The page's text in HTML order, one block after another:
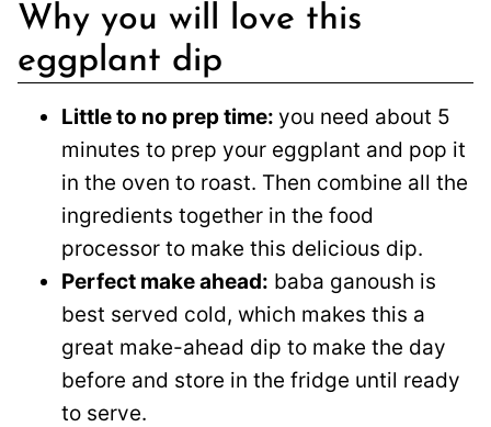
Why you will love this
eggplant dip
Little to no prep time: you need about 5
minutes to prep your eggplant and pop it
in the oven to roast. Then combine all the
ingredients together in the food
processor to make this delicious dip.
Perfect make ahead: baba ganoush is
best served cold, which makes this a
great make-ahead dip to make the day
before and store in the fridge until ready
to serve.